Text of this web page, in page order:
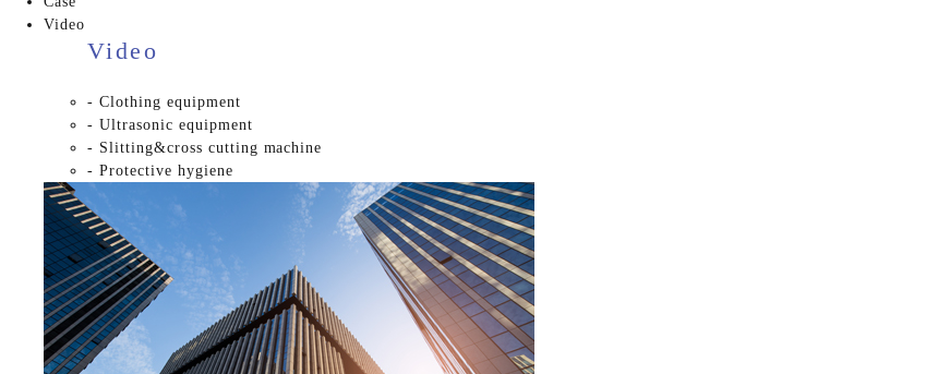
Video
Video
- Clothing equipment
- Ultrasonic equipment
- Slitting&cross cutting machine
- Protective hygiene